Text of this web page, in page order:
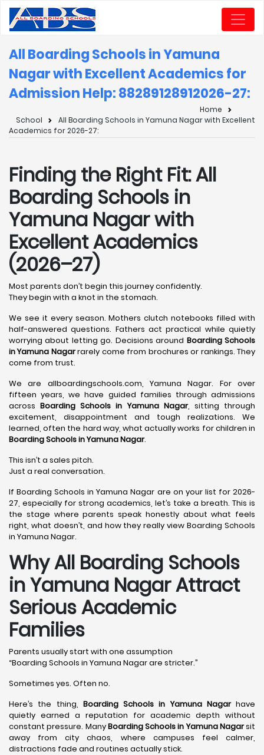
All Boarding Schools in Yamuna
Nagar with Excellent Academics for
2026-27:
Admission Help: 8828912891
Home
School
All Boarding Schools in Yamuna Nagar with Excellent
Academics for 2026-27:
Finding the Right Fit: All
Boarding Schools in
Yamuna Nagar with
Excellent Academics
(2026–27)
Most parents don’t begin this journey confidently.
They begin with a knot in the stomach.
We see it every season. Mothers clutch notebooks filled with
half-answered questions. Fathers act practical while quietly
worrying about letting go. Decisions around Boarding Schools
in Yamuna Nagarrarely come from brochures or rankings. They
come from trust.
We are allboardingschools.com, Yamuna Nagar. For over
fifteen years, we have guided families through admissions
acrossBoarding Schools in Yamuna Nagar, sitting through
excitement, disappointment and tough realizations. We
learned, often the hard way, what actually works for children in
Boarding Schools in Yamuna Nagar.
This isn’t a sales pitch.
Just a real conversation.
If Boarding Schools in Yamuna Nagar are on your list for 2026-
27, especially for strong academics, let’s take a breath. This is
the stage where parents speak honestly about what feels
right, what doesn’t, and how they really view Boarding Schools
in Yamuna Nagar.
Why All Boarding Schools
in Yamuna Nagar Attract
Serious Academic
Families
Parents usually start with one assumption
“Boarding Schools in Yamuna Nagar are stricter.”
Sometimes yes. Often no.
Here’s the thing, Boarding Schools in Yamuna Nagarhave
quietly earned a reputation for academic depth without
constant pressure. ManyBoarding Schools in Yamuna Nagarsit
away from city chaos, where campuses feel calmer,
distractions fade and routines actually stick.